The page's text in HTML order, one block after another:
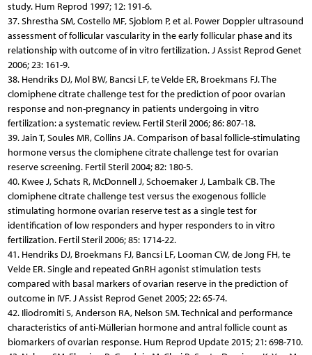
study. Hum Reprod 1997; 12: 191-6.
37. Shrestha SM, Costello MF, Sjoblom P, et al. Power Doppler ultrasound
assessment of follicular vascularity in the early follicular phase and its
relationship with outcome of in vitro fertilization. J Assist Reprod Genet
2006; 23: 161-9.
38. Hendriks DJ, Mol BW, Bancsi LF, te Velde ER, Broekmans FJ. The
clomiphene citrate challenge test for the prediction of poor ovarian
response and non-pregnancy in patients undergoing in vitro
fertilization: a systematic review. Fertil Steril 2006; 86: 807-18.
39. Jain T, Soules MR, Collins JA. Comparison of basal follicle-stimulating
hormone versus the clomiphene citrate challenge test for ovarian
reserve screening. Fertil Steril 2004; 82: 180-5.
40. Kwee J, Schats R, McDonnell J, Schoemaker J, Lambalk CB. The
clomiphene citrate challenge test versus the exogenous follicle
stimulating hormone ovarian reserve test as a single test for
identification of low responders and hyper responders to in vitro
fertilization. Fertil Steril 2006; 85: 1714-22.
41. Hendriks DJ, Broekmans FJ, Bancsi LF, Looman CW, de Jong FH, te
Velde ER. Single and repeated GnRH agonist stimulation tests
compared with basal markers of ovarian reserve in the prediction of
outcome in IVF. J Assist Reprod Genet 2005; 22: 65-74.
42. Iliodromiti S, Anderson RA, Nelson SM. Technical and performance
characteristics of anti-Müllerian hormone and antral follicle count as
biomarkers of ovarian response. Hum Reprod Update 2015; 21: 698-710.